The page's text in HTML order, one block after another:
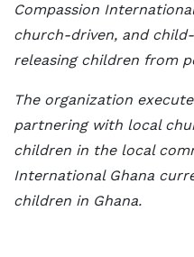
Compassion
church-driven, and
releasing children from
The organization
partnering with local
children in the local
International Ghana
children in Ghana.